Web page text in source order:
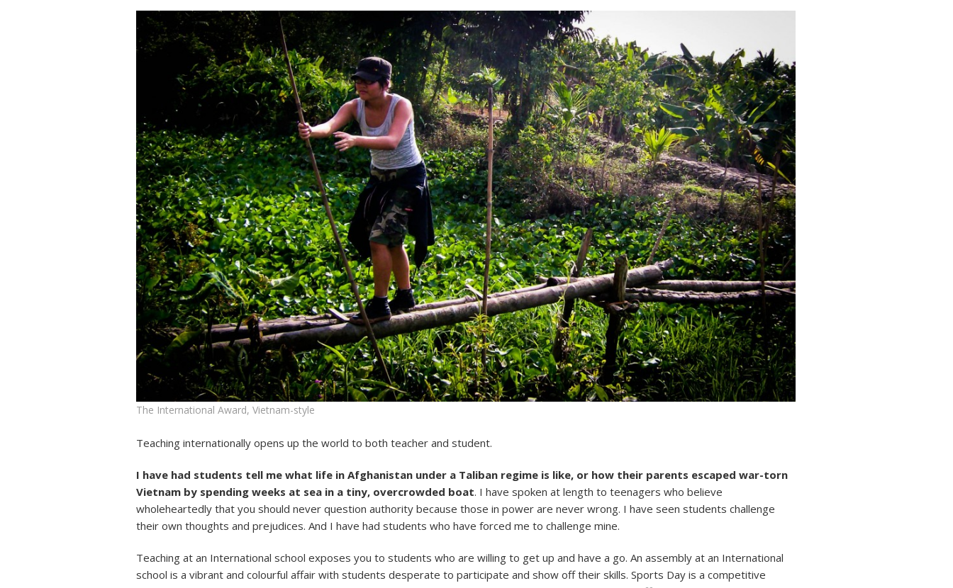
The International Award, Vietnam-style
Teaching internationally opens up the world to both teacher and student.
I have had students tell me what life in Afghanistan under a Taliban regime is like, or how their parents escaped war-torn
Vietnam by spending weeks at sea in a tiny, overcrowded boat. I have spoken at length to teenagers who believe
wholeheartedly that you should never question authority because those in power are never wrong. I have seen students challenge
their own thoughts and prejudices. And I have had students who have forced me to challenge mine.
Teaching at an International school exposes you to students who are willing to get up and have a go. An assembly at an International
school is a vibrant and colourful affair with students desperate to participate and show off their skills. Sports Day is a competitive